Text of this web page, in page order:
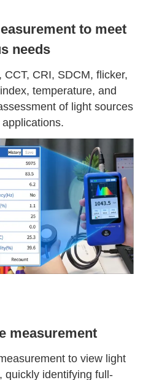
to meet
needs
CRI, SDCM, flicker,
temperature, and
of light sources
measurement
to view light
quickly identifying full-